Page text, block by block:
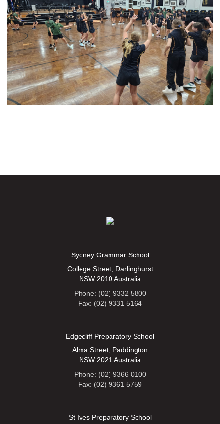
Sydney Grammar School
College Street, Darlinghurst
NSW 2010 Australia
Phone: (02) 9332 5800
Fax: (02) 9331 5164
Edgecliff Preparatory School
Alma Street, Paddington
NSW 2021 Australia
Phone: (02) 9366 0100
Fax: (02) 9361 5759
St Ives Preparatory School